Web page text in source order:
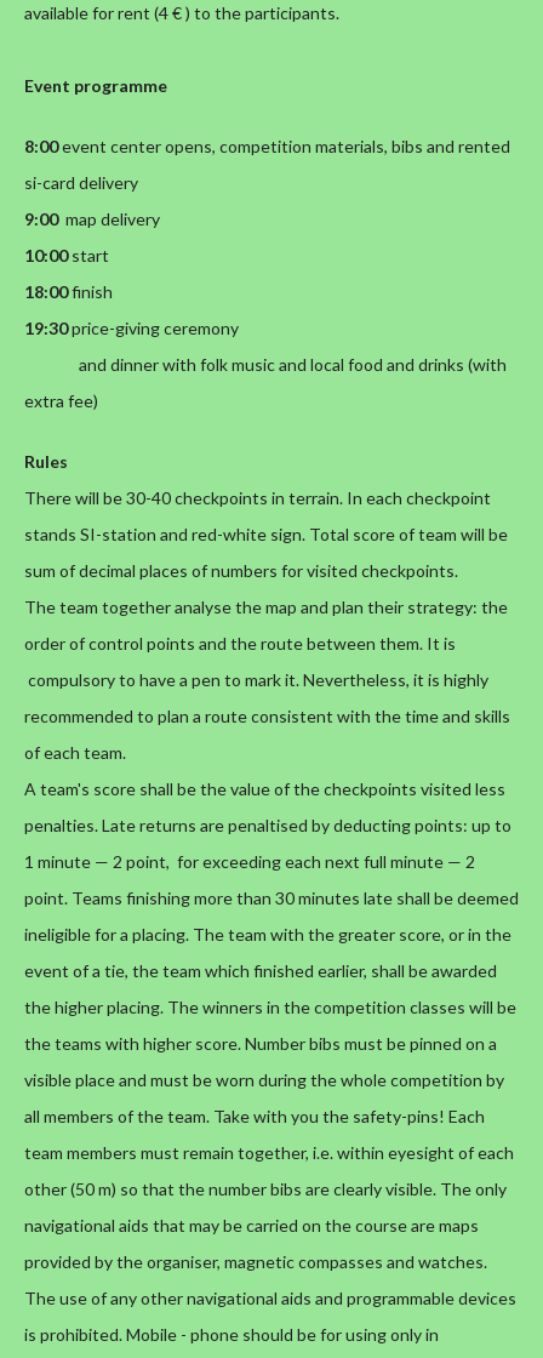
available for rent (4 € ) to the participants.
Event programme
8:00event center opens, competition materials, bibs and rented
si-card delivery
9:00 map delivery
10:00start
18:00finish
19:30price-giving ceremony
and dinner with folk music and local food and drinks (with
extra fee)
Rules
There will be 30-40 checkpoints in terrain. In each checkpoint
stands SI-station and red-white sign. Total score of team will be
sum of decimal places of numbers for visited checkpoints.
The team together analyse the map and plan their strategy: the
order of control points and the route between them. It is
compulsory to have a pen to mark it. Nevertheless, it is highly
recommended to plan a route consistent with the time and skills
of each team.
A team's score shall be the value of the checkpoints visited less
penalties.Late returns are penaltised by deducting points: up to
1 minute — 2 point, for exceeding each next full minute — 2
point. Teams finishing more than 30 minutes late shall be deemed
ineligible for a placing. The team with the greater score, or in the
event of a tie, the team which finished earlier, shall be awarded
the higher placing. The winners in the competition classes will be
the teams with higher score.Number bibs must be pinned on a
visible place and must be worn during the whole competition by
all members of the team. Take with you the safety-pins! Each
team members must remain together, i.e. within eyesight of each
other (50 m) so that the number bibs are clearly visible. The only
navigational aids that may be carried on the course are maps
provided by the organiser, magnetic compasses and watches.
The use of any other navigational aids and programmable devices
is prohibited. Mobile - phone should be for using only in